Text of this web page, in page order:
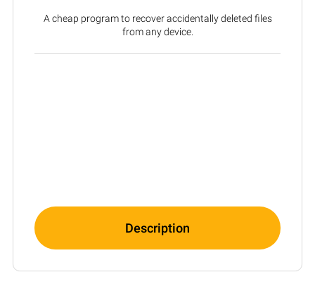
A cheap program to recover accidentally deleted files
from any device.
Description